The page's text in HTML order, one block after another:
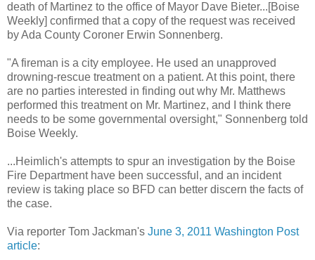
death of Martinez to the office of Mayor Dave Bieter...[Boise
Weekly] confirmed that a copy of the request was received
by Ada County Coroner Erwin Sonnenberg.
"A fireman is a city employee. He used an unapproved
drowning-rescue treatment on a patient. At this point, there
are no parties interested in finding out why Mr. Matthews
performed this treatment on Mr. Martinez, and I think there
needs to be some governmental oversight," Sonnenberg told
Boise Weekly.
...Heimlich's attempts to spur an investigation by the Boise
Fire Department have been successful, and an incident
review is taking place so BFD can better discern the facts of
the case.
Via reporter Tom Jackman's June 3, 2011 Washington Post
article: